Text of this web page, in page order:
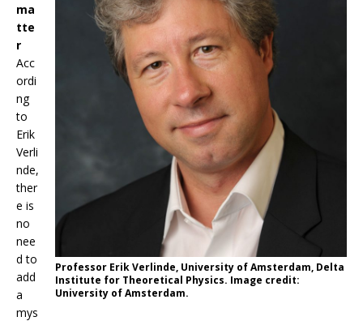
Professor Erik Verlinde, University of Amsterdam, Delta
Institute for Theoretical Physics. Image credit:
University of Amsterdam.
ma
tte
r
Acc
ordi
ng
to
Erik
Verli
nde,
ther
e is
no
nee
d to
add
a
mys